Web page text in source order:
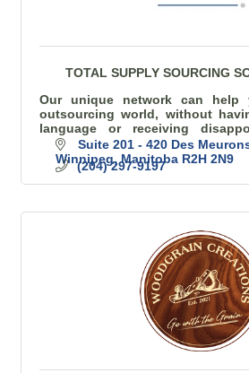
TOTAL SUPPLY SOURCING
Our unique network can help
outsourcing world, without
language or receiving
goods.Suite 201 - 420 Des
Winnipeg Manitoba R2H 2N9
(204) 297-9197